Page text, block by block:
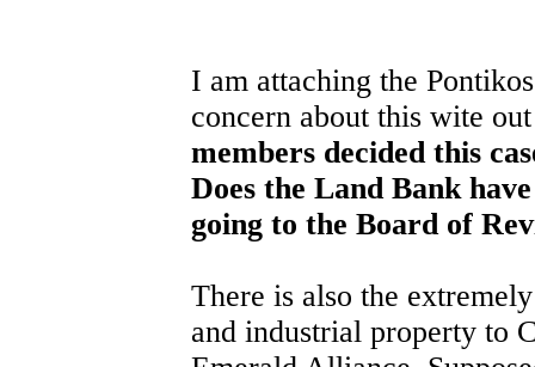
I am attaching the
concern about this wite
members decided this
Does the Land Bank
going to the Board of
There is also the
and industrial property to